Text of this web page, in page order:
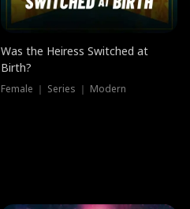
Was the Heiress Switched at
Birth?
Female ｜ Series ｜ Modern